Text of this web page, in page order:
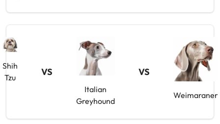
Shih
Tzu
VS
Italian
Greyhound
VS
Weimaraner